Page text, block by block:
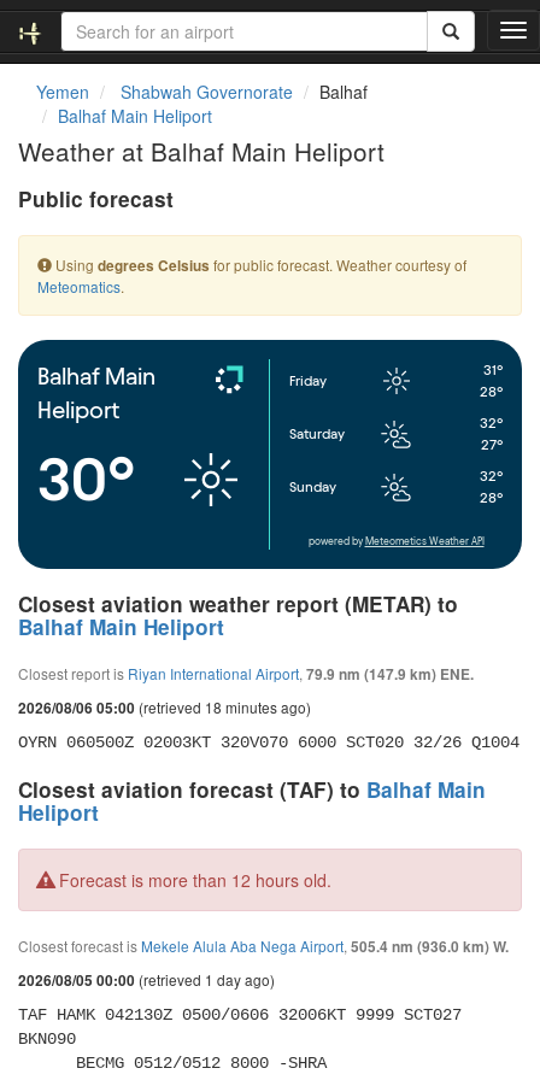
T
o
t
i
o
Yemen Shabwah Governorate
Balhaf
Balhaf Main Heliport
Weather at Balhaf Main Heliport
Public forecast
Using degrees Celsius for public forecast. Weather courtesy of
Meteomatics.
Balhaf Main
Heliport
30°
Friday
31°
28°
Saturday
32°
27°
Sunday
32°
28°
powered by Meteometics Weather API
Closest aviation weather report (METAR) to
Balhaf Main Heliport
Closest report is Riyan International Airport, 79.9 nm (147.9 km) ENE.
2026/08/06 05:00 (retrieved 18 minutes ago)
OYRN 060500Z 02003KT 320V070 6000 SCT020 32/26 Q1004
Closest aviation forecast (TAF) to Balhaf Main
Heliport
Forecast is more than 12 hours old.
Closest forecast is Mekele Alula Aba Nega Airport, 505.4 nm (936.0 km) W.
2026/08/05 00:00 (retrieved 1 day ago)
TAF HAMK 042130Z 0500/0606 32006KT 9999 SCT027
BKN090
      BECMG 0512/0512 8000 -SHRA